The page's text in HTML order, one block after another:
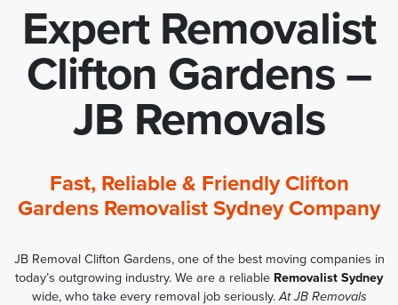
Expert Removalist
Clifton Gardens –
JB Removals
Fast, Reliable & Friendly Clifton
Gardens Removalist Sydney Company
JB Removal Clifton Gardens, one of the best moving companies in
today’s outgrowing industry. We are a reliable Removalist Sydney
wide, who take every removal job seriously.At JB Removals